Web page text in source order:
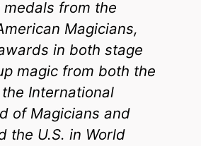
from the
Magicians,
in both stage
magic from both the
International
of Magicians and
the U.S. in World